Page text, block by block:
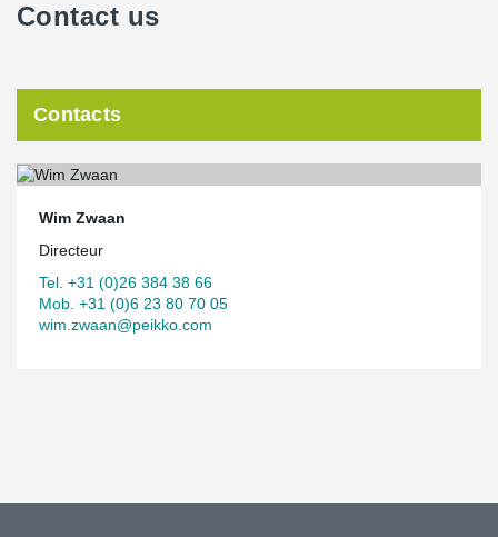
Contact us
Contacts
Wim Zwaan
Directeur
Tel. +31 (0)26 384 38 66
Mob. +31 (0)6 23 80 70 05
wim.zwaan@peikko.com